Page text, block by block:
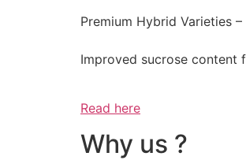
Premium Hybrid Varieties
Improved sucrose content
Read here
Why us ?